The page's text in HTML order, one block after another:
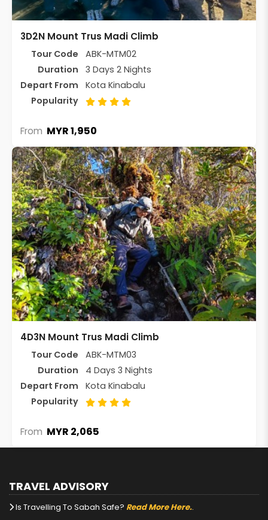
3D2N Mount Trus Madi Climb
Tour Code
ABK-MTM02
Duration
3 Days 2 Nights
Depart From
Kota Kinabalu
Popularity
From MYR 1,950
4D3N Mount Trus Madi Climb
Tour Code
ABK-MTM03
Duration
4 Days 3 Nights
Depart From
Kota Kinabalu
Popularity
From MYR 2,065
TRAVEL ADVISORY
Is Travelling To Sabah Safe? Read More Here..